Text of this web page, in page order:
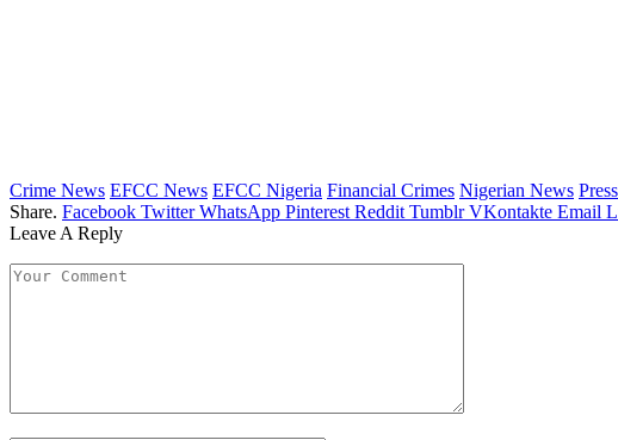
Crime News EFCC News EFCC Nigeria Financial Crimes Nigerian News
Share. Facebook Twitter WhatsApp Pinterest Reddit Tumblr VKontakte Email
Leave A Reply